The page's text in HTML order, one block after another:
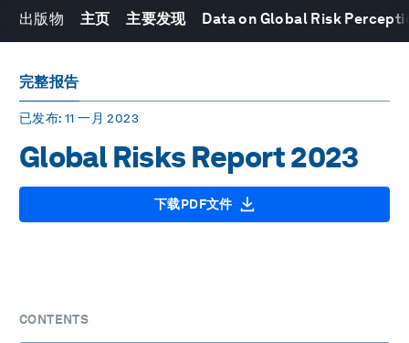
出版物 主页 主要发现 Data on Global Risk
完整报告
已发布: 11 一月 2023
Global Risks Report 2023
下载PDF文件
CONTENTS